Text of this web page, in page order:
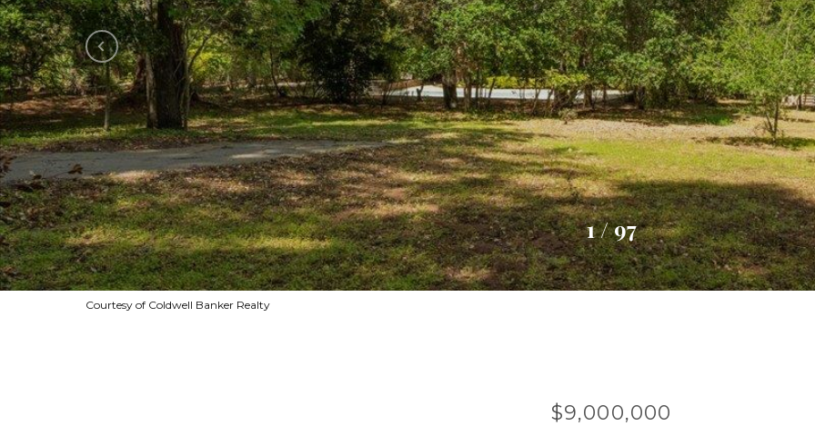
1/97
Courtesy of Coldwell Banker Realty
$9,000,000